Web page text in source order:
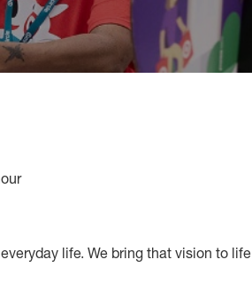
life. We bring that vision to life